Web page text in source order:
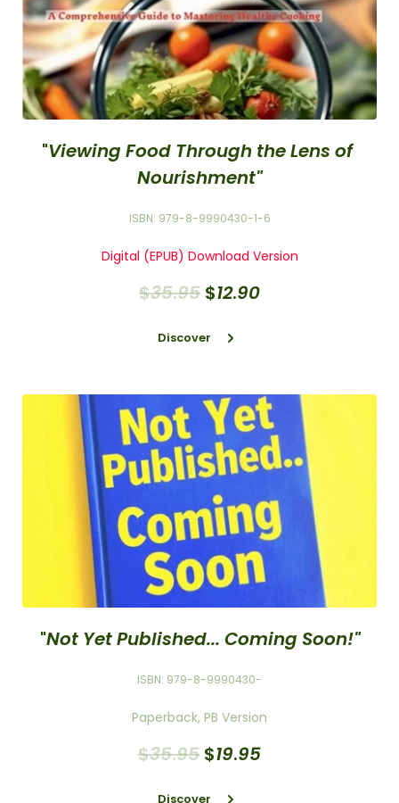
"Viewing Food Through the Lens of
Nourishment"
ISBN: 979-8-9990430-1-6
Digital (EPUB) Download Version
$35.95 $12.90
Discover
"Not Yet Published... Coming Soon!"
ISBN: 979-8-9990430-
Paperback, PB Version
$35.95 $19.95
Discover